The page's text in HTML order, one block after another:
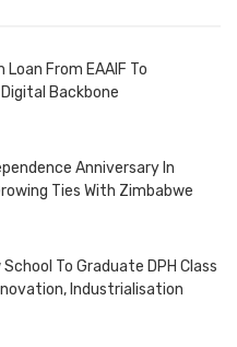
From EAAIF To
Backbone
Anniversary In
Ties With Zimbabwe
School To Graduate DPH Class
Industrialisation